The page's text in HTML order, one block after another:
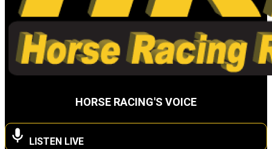
HORSE RACING'S VOICE
LISTEN LIVE